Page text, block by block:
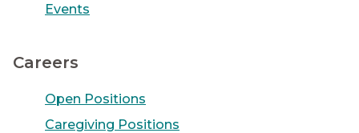
Events
Careers
Open Positions
Caregiving Positions